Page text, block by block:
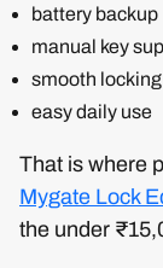
battery backup
manual key
smooth
easy daily use
That is where
Mygate Lock
the under